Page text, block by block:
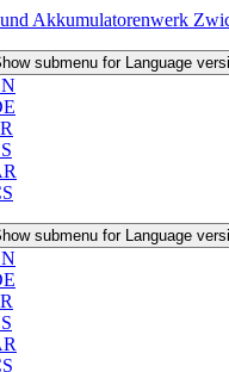
Akkumulatorenwerk
submenu for Language
submenu for Language